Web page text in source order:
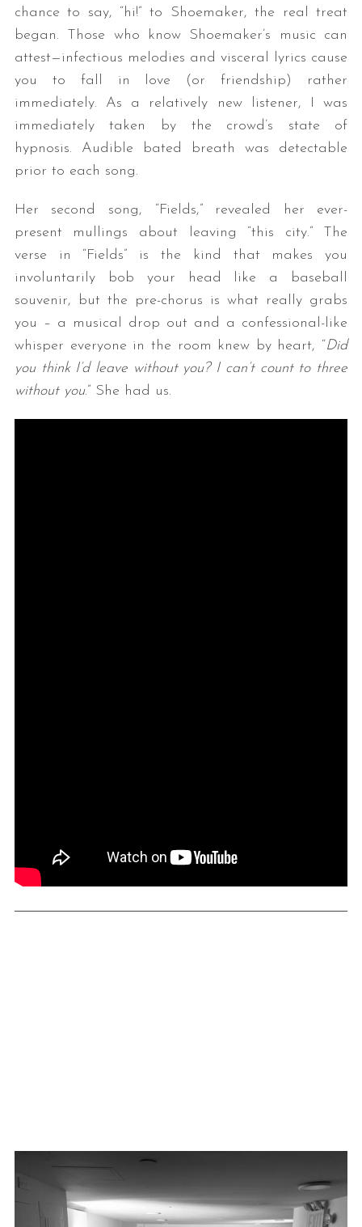
chance to say, “hi!” to Shoemaker, the real treat
began. Those who know Shoemaker’s music can
attest—infectious melodies and visceral lyrics cause
you to fall in love (or friendship) rather
immediately. As a relatively new listener, I was
immediately taken by the crowd’s state of
hypnosis. Audible bated breath was detectable
prior to each song.
Her second song, “Fields,” revealed her ever-
present mullings about leaving “this city.” The
verse in “Fields” is the kind that makes you
involuntarily bob your head like a baseball
souvenir, but the pre-chorus is what really grabs
you – a musical drop out and a confessional-like
whisper everyone in the room knew by heart, “Did
you think I’d leave without you? I can’t count to three
without you.” She had us.